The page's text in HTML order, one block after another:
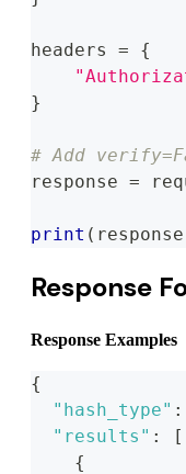
headers =
{
}
# Add
response =
print ( response
Response
Response Examples
{
"hash_type" :
"results" :
[
{